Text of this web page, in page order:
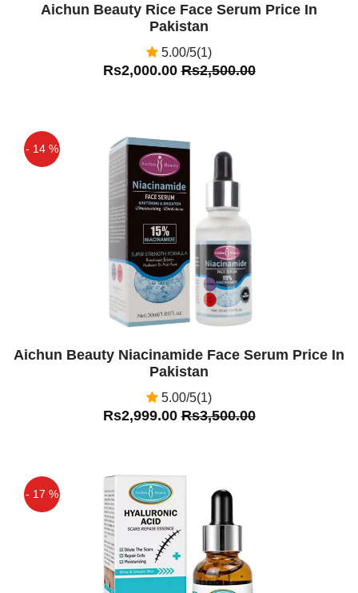
Aichun Beauty Rice Face Serum Price In
Pakistan
5.00/5(1)
Rs2,000.00Rs2,500.00
- 14 %
Aichun Beauty Niacinamide Face Serum Price In
Pakistan
5.00/5(1)
Rs2,999.00Rs3,500.00
- 17 %